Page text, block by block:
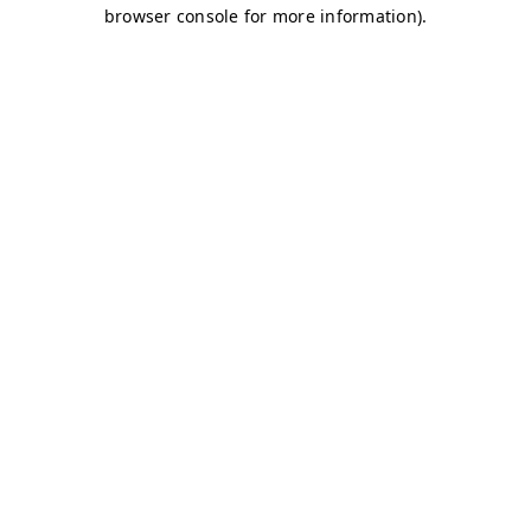
browser console for more information).